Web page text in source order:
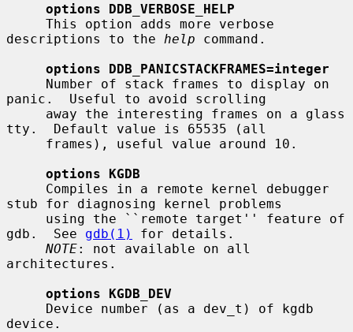
options DDB_VERBOSE_HELP
descriptions to the help command.
options DDB_PANICSTACKFRAMES=integer
panic.  Useful to avoid scrolling
tty.  Default value is 65535 (all
options KGDB
stub for diagnosing kernel problems
gdb.  See gdb(1)
for details.
NOTE: not available on all
architectures.
options KGDB_DEV
device.